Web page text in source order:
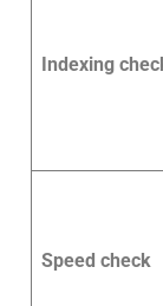
Indexing
Speed check